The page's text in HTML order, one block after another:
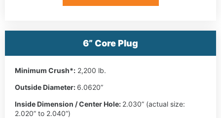
6” Core Plug
Minimum Crush*: 2,200 lb.
Outside Diameter: 6.0620”
Inside Dimension / Center Hole: 2.030” (actual size:
2.020” to 2.040”)